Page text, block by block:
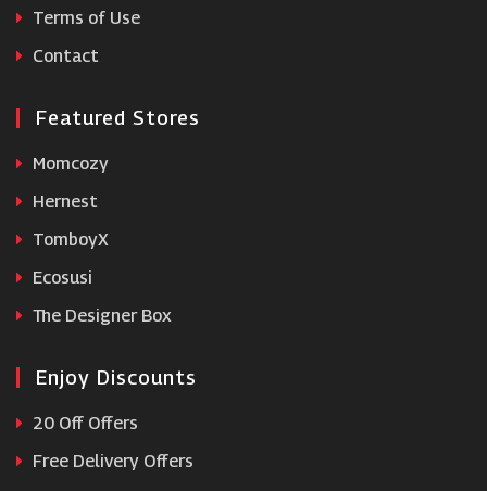
Clintons
Terms of Use
Contact
Featured Stores
Momcozy
Hernest
TomboyX
Ecosusi
The Designer Box
Enjoy Discounts
20 Off Offers
Free Delivery Offers